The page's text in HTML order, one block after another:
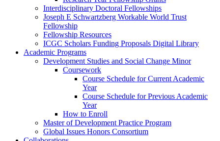
Interdisciplinary Doctoral Fellowships
Joseph E Schwartzberg Workable World Trust
Fellowship
Fellowship Resources
ICGC Scholars Funding Proposals Digital Library
Academic Programs
Development Studies and Social Change Minor
Coursework
Course Schedule for Current Academic
Year
Course Schedule for Previous Academic
Year
How to Enroll
Master of Development Practice Program
Global Issues Honors Consortium